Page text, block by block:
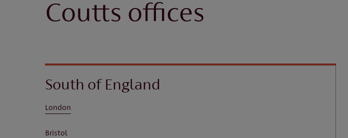
Coutts offices
South of England
London
Bristol